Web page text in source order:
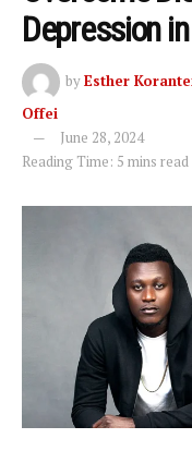
Depression
byEsther
Offei
June 28, 2024
Reading Time: 5 mins read